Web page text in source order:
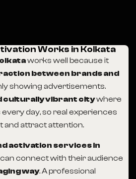
Works in Kolkata
works well because it
between brands and
showing advertisements.
culturally vibrant citywhere
day, so real experiences
and attract attention.
activation services in
connect with their audience
way. A professional